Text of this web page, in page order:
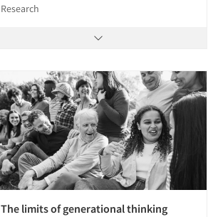
Research
The limits of generational thinking